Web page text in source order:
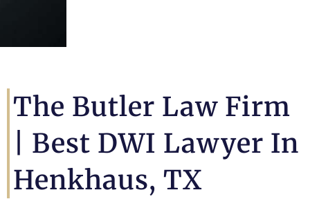
The Butler Law Firm
| Best DWI Lawyer In
Henkhaus, TX